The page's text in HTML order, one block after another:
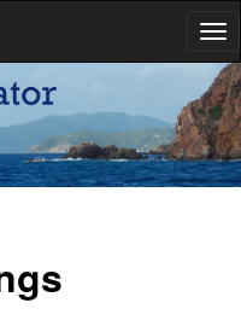
you think you can't, you're